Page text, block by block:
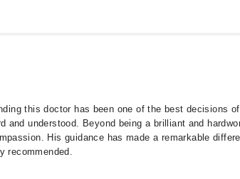
this doctor has been one of the best decisions
understood. Beyond being a brilliant and
His guidance has made a remarkable
recommended.